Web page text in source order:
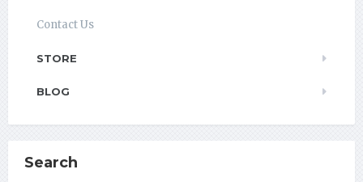
Contact Us
STORE
BLOG
Search